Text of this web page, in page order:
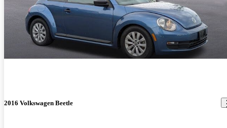
2016 Volkswagen Beetle